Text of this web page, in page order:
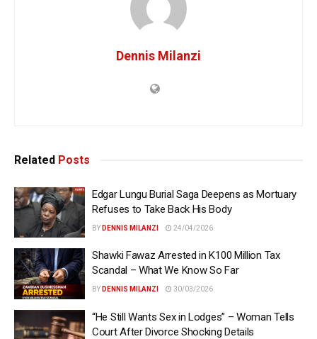
Dennis Milanzi
Related Posts
Edgar Lungu Burial Saga Deepens as Mortuary
Refuses to Take Back His Body
BY DENNIS MILANZI 24/04/2026
Shawki Fawaz Arrested in K100 Million Tax
Scandal – What We Know So Far
BY DENNIS MILANZI 30/03/2026
“He Still Wants Sex in Lodges” – Woman Tells
Court After Divorce Shocking Details